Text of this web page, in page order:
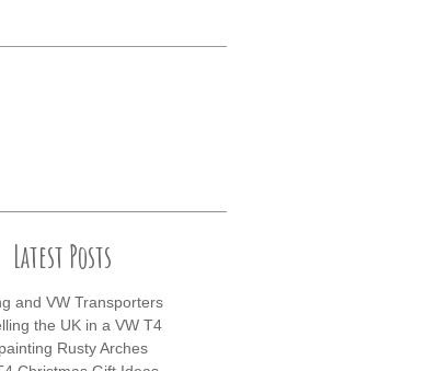
Latest Posts
and VW Transporters
the UK in a VW T4
Rusty Arches